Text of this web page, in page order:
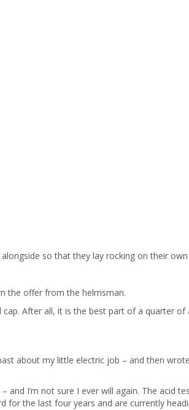
so that they lay rocking on their
the offer from the helmsman.
After all, it is the best part of a quarter
about my little electric job – and then
and I’m not sure I ever will again. The
for the last four years and are currently